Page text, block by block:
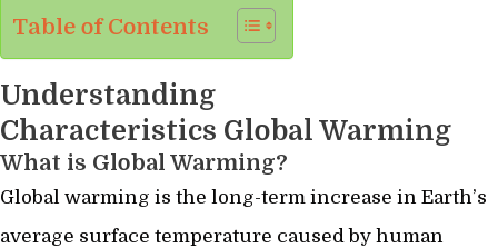
Table of Contents
Understanding
Characteristics Global Warming
What is Global Warming?
Global warming is the long-term increase in Earth’s
average surface temperature caused by human